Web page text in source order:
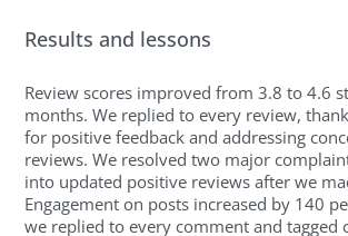
Results and lessons
Review scores improved from 3.8 to 4.6
months. We replied to every review,
for positive feedback and addressing
reviews. We resolved two major
into updated positive reviews after we
Engagement on posts increased by 140
we replied to every comment and tagged